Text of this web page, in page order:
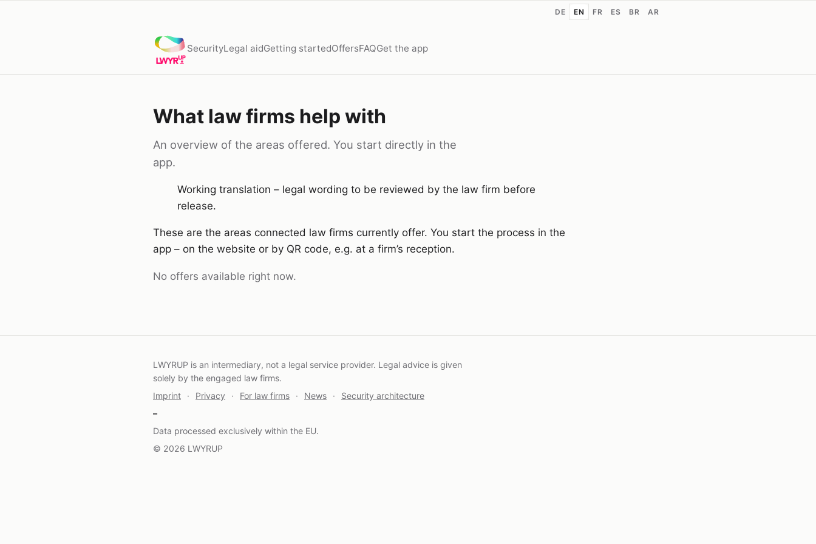
DE EN FR ES BR AR
SecurityLegal aidGetting startedOffersFAQGet the app
What law firms help with
An overview of the areas offered. You start directly in the
app.
Working translation – legal wording to be reviewed by the law firm before
release.
These are the areas connected law firms currently offer. You start the process in the
app – on the website or by QR code, e.g. at a firm’s reception.
No offers available right now.
LWYRUP is an intermediary, not a legal service provider. Legal advice is given
solely by the engaged law firms.
Imprint
· Privacy · For law firms · News ·
Security architecture
–
Data processed exclusively within the EU.
© 2026 LWYRUP